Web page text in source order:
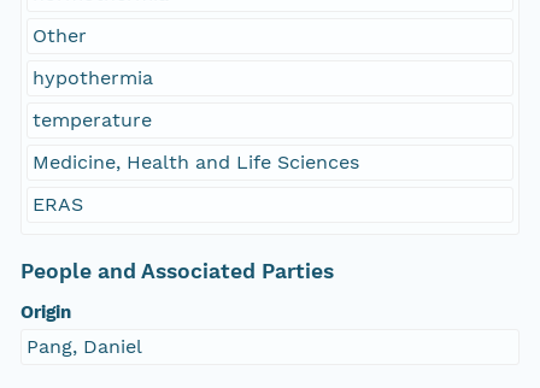
Other
hypothermia
temperature
Medicine, Health and Life Sciences
ERAS
People and Associated Parties
Origin
Pang, Daniel